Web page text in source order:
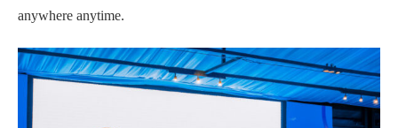
anywhere anytime.